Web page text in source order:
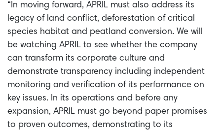
“In moving forward, APRIL must also address its
legacy of land conflict, deforestation of critical
species habitat and peatland conversion. We will
be watching APRIL to see whether the company
can transform its corporate culture and
demonstrate transparency including independent
monitoring and verification of its performance on
key issues. In its operations and before any
expansion, APRIL must go beyond paper promises
to proven outcomes, demonstrating to its